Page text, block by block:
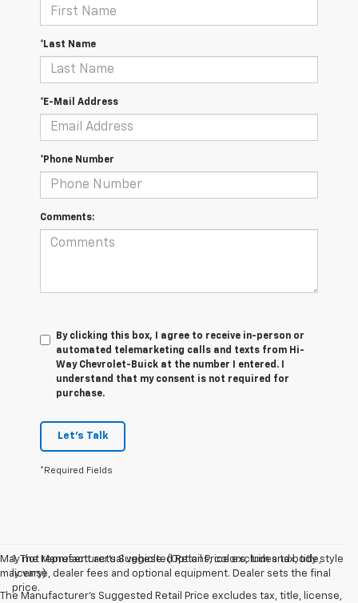
*Last Name
*E-Mail Address
*Phone Number
Comments:
By clicking this box, I agree to receive in-person or
automated telemarketing calls and texts from Hi-
Way Chevrolet-Buick at the number I entered. I
understand that my consent is not required for
purchase.
Let's Talk
*Required Fields
May not represent actual vehicle. (Options, colors, trim and body style
may vary)
The Manufacturer's Suggested Retail Price excludes tax, title, license,
1. The Manufacturer’s Suggested Retail Price excludes tax, title,
license, dealer fees and optional equipment. Dealer sets the final
price.